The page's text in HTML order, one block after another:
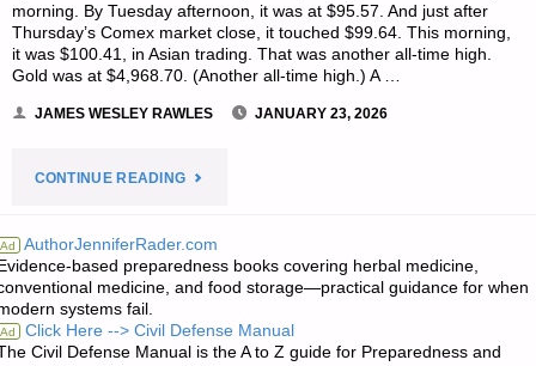
morning. By Tuesday afternoon, it was at $95.57. And just after
Thursday’s Comex market close, it touched $99.64. This morning,
it was $100.41, in Asian trading. That was another all-time high.
Gold was at $4,968.70. (Another all-time high.) A …
JAMES WESLEY RAWLES JANUARY 23, 2026
CONTINUE READING"ECONOMICS
INVESTING
Ad AuthorJenniferRader.com
based preparedness books covering herbal medicine,
medicine, and food storage—practical guidance for when
systems fail.
Ad Click Here --> Civil Defense Manual
Civil Defense Manual is the A to Z guide for Preparedness and